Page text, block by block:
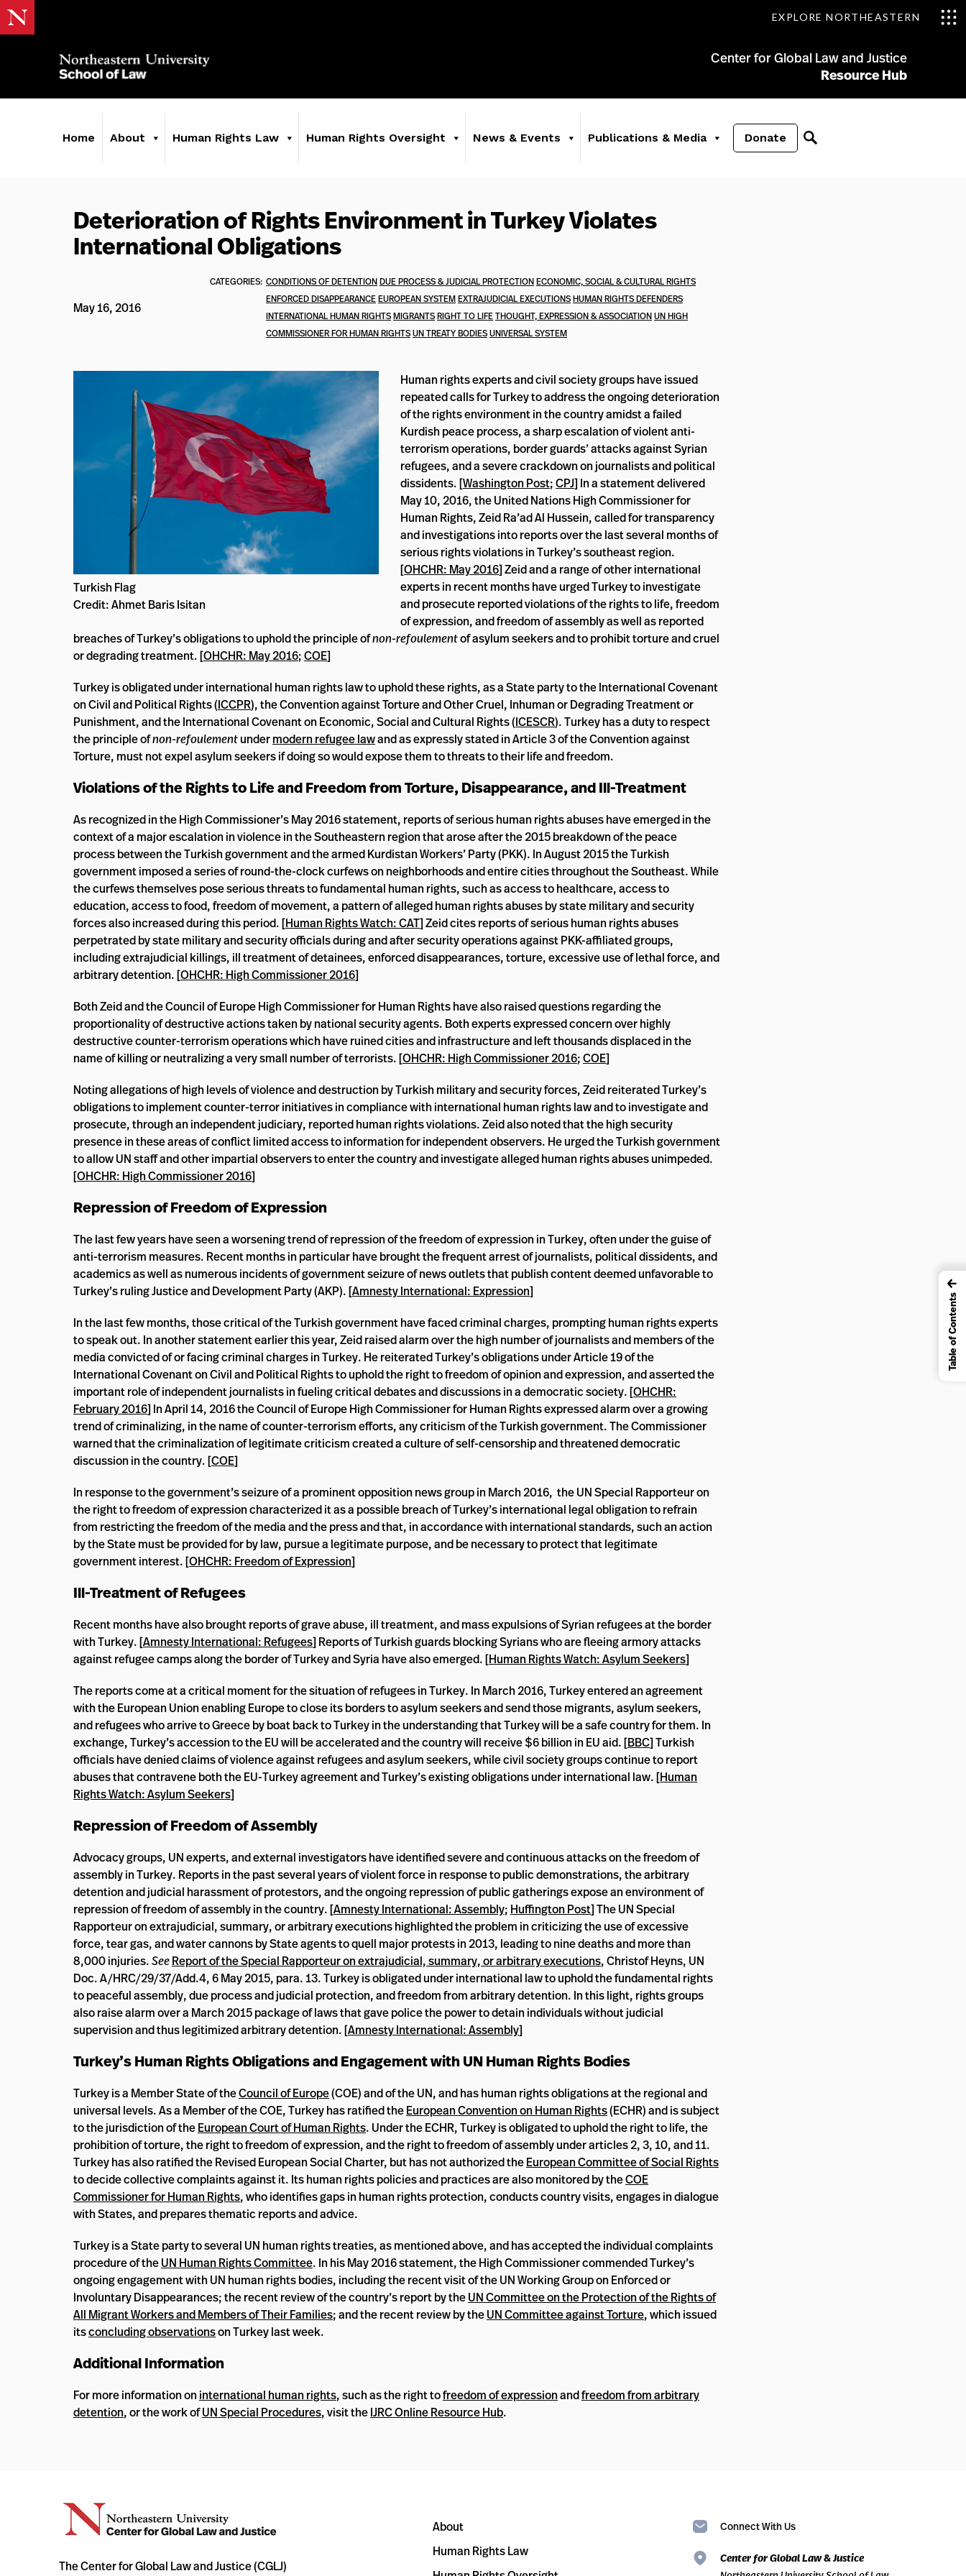
EXPLORE NORTHEASTERN
Center for Global Law and Justice
Resource Hub
Home About Human Rights Law Human Rights Oversight News & Events Publications & Media Donate
Deterioration of Rights Environment in Turkey Violates
International Obligations
May 16, 2016
CATEGORIES: CONDITIONS OF DETENTIONDUE PROCESS & JUDICIAL PROTECTIONECONOMIC, SOCIAL & CULTURAL RIGHTS
ENFORCED DISAPPEARANCEEUROPEAN SYSTEMEXTRAJUDICIAL EXECUTIONSHUMAN RIGHTS DEFENDERS
INTERNATIONAL HUMAN RIGHTSMIGRANTSRIGHT TO LIFETHOUGHT, EXPRESSION & ASSOCIATIONUN HIGH
COMMISSIONER FOR HUMAN RIGHTSUN TREATY BODIESUNIVERSAL SYSTEM
Turkish Flag
Credit: Ahmet Baris Isitan
Human rights experts and civil society groups have issued
repeated calls for Turkey to address the ongoing deterioration
of the rights environment in the country amidst a failed
Kurdish peace process, a sharp escalation of violent anti-
terrorism operations, border guards’ attacks against Syrian
refugees, and a severe crackdown on journalists and political
dissidents. [Washington Post;CPJ] In a statement delivered
May 10, 2016, the United Nations High Commissioner for
Human Rights, Zeid Ra’ad Al Hussein, called for transparency
and investigations into reports over the last several months of
serious rights violations in Turkey’s southeast region.
[OHCHR: May 2016] Zeid and a range of other international
experts in recent months have urged Turkey to investigate
and prosecute reported violations of the rights to life, freedom
of expression, and freedom of assembly as well as reported
breaches of Turkey’s obligations to uphold the principle ofnon-refoulementof asylum seekers and to prohibit torture and cruel
or degrading treatment. [OHCHR: May 2016;COE]
Turkey is obligated under international human rights law to uphold these rights, as a State party to the International Covenant
on Civil and Political Rights (ICCPR), the Convention against Torture and Other Cruel, Inhuman or Degrading Treatment or
Punishment, and the International Covenant on Economic, Social and Cultural Rights (ICESCR). Turkey has a duty to respect
the principle ofnon-refoulementundermodern refugee lawand as expressly stated in Article 3 of the Convention against
Torture, must not expel asylum seekers if doing so would expose them to threats to their life and freedom.
Violations of the Rights to Life and Freedom from Torture, Disappearance, and Ill-Treatment
As recognized in the High Commissioner’s May 2016 statement, reports of serious human rights abuses have emerged in the
context of a major escalation in violence in the Southeastern region that arose after the 2015 breakdown of the peace
process between the Turkish government and the armed Kurdistan Workers’ Party (PKK). In August 2015 the Turkish
government imposed a series of round-the-clock curfews on neighborhoods and entire cities throughout the Southeast. While
the curfews themselves pose serious threats to fundamental human rights, such as access to healthcare, access to
education, access to food, freedom of movement, a pattern of alleged human rights abuses by state military and security
forces also increased during this period. [Human Rights Watch: CAT] Zeid cites reports of serious human rights abuses
perpetrated by state military and security officials during and after security operations against PKK-affiliated groups,
including extrajudicial killings, ill treatment of detainees, enforced disappearances, torture, excessive use of lethal force, and
arbitrary detention. [OHCHR: High Commissioner 2016]
Both Zeid and the Council of Europe High Commissioner for Human Rights have also raised questions regarding the
proportionality of destructive actions taken by national security agents. Both experts expressed concern over highly
destructive counter-terrorism operations which have ruined cities and infrastructure and left thousands displaced in the
name of killing or neutralizing a very small number of terrorists. [OHCHR: High Commissioner 2016;COE]
Noting allegations of high levels of violence and destruction by Turkish military and security forces, Zeid reiterated Turkey’s
obligations to implement counter-terror initiatives in compliance with international human rights law and to investigate and
prosecute, through an independent judiciary, reported human rights violations. Zeid also noted that the high security
presence in these areas of conflict limited access to information for independent observers. He urged the Turkish government
to allow UN staff and other impartial observers to enter the country and investigate alleged human rights abuses unimpeded.
[OHCHR: High Commissioner 2016]
Repression of Freedom of Expression
The last few years have seen a worsening trend of repression of the freedom of expression in Turkey, often under the guise of
anti-terrorism measures. Recent months in particular have brought the frequent arrest of journalists, political dissidents, and
academics as well as numerous incidents of government seizure of news outlets that publish content deemed unfavorable to
Turkey’s ruling Justice and Development Party (AKP). [Amnesty International: Expression]
In the last few months, those critical of the Turkish government have faced criminal charges, prompting human rights experts
to speak out. In another statement earlier this year, Zeid raised alarm over the high number of journalists and members of the
media convicted of or facing criminal charges in Turkey. He reiterated Turkey’s obligations under Article 19 of the
International Covenant on Civil and Political Rights to uphold the right to freedom of opinion and expression, and asserted the
important role of independent journalists in fueling critical debates and discussions in a democratic society. [OHCHR:
February 2016] In April 14, 2016 the Council of Europe High Commissioner for Human Rights expressed alarm over a growing
trend of criminalizing, in the name of counter-terrorism efforts, any criticism of the Turkish government. The Commissioner
warned that the criminalization of legitimate criticism created a culture of self-censorship and threatened democratic
discussion in the country. [COE]
In response to the government’s seizure of a prominent opposition news group in March 2016, the UN Special Rapporteur on
the right to freedom of expression characterized it as a possible breach of Turkey’s international legal obligation to refrain
from restricting the freedom of the media and the press and that, in accordance with international standards, such an action
by the State must be provided for by law, pursue a legitimate purpose, and be necessary to protect that legitimate
government interest. [OHCHR: Freedom of Expression]
Ill-Treatment of Refugees
Recent months have also brought reports of grave abuse, ill treatment, and mass expulsions of Syrian refugees at the border
with Turkey. [Amnesty International: Refugees] Reports of Turkish guards blocking Syrians who are fleeing armory attacks
against refugee camps along the border of Turkey and Syria have also emerged. [Human Rights Watch: Asylum Seekers]
The reports come at a critical moment for the situation of refugees in Turkey. In March 2016, Turkey entered an agreement
with the European Union enabling Europe to close its borders to asylum seekers and send those migrants, asylum seekers,
and refugees who arrive to Greece by boat back to Turkey in the understanding that Turkey will be a safe country for them. In
exchange, Turkey’s accession to the EU will be accelerated and the country will receive $6 billion in EU aid. [BBC] Turkish
officials have denied claims of violence against refugees and asylum seekers, while civil society groups continue to report
abuses that contravene both the EU-Turkey agreement and Turkey’s existing obligations under international law. [Human
Rights Watch: Asylum Seekers]
Repression of Freedom of Assembly
Advocacy groups, UN experts, and external investigators have identified severe and continuous attacks on the freedom of
assembly in Turkey. Reports in the past several years of violent force in response to public demonstrations, the arbitrary
detention and judicial harassment of protestors, and the ongoing repression of public gatherings expose an environment of
repression of freedom of assembly in the country. [Amnesty International: Assembly; Huffington Post] The UN Special
Rapporteur on extrajudicial, summary, or arbitrary executions highlighted the problem in criticizing the use of excessive
force, tear gas, and water cannons by State agents to quell major protests in 2013, leading to nine deaths and more than
8,000 injuries.SeeReport of the Special Rapporteur on extrajudicial, summary, or arbitrary executions, Christof Heyns, UN
Doc. A/HRC/29/37/Add.4, 6 May 2015, para. 13. Turkey is obligated under international law to uphold the fundamental rights
to peaceful assembly, due process and judicial protection, and freedom from arbitrary detention. In this light, rights groups
also raise alarm over a March 2015 package of laws that gave police the power to detain individuals without judicial
supervision and thus legitimized arbitrary detention. [Amnesty International: Assembly]
Turkey’s Human Rights Obligations and Engagement with UN Human Rights Bodies
Turkey is a Member State of theCouncil of Europe(COE) and of the UN, and has human rights obligations at the regional and
universal levels. As a Member of the COE, Turkey has ratified theEuropean Convention on Human Rights(ECHR) and is subject
to the jurisdiction of theEuropean Court of Human Rights. Under the ECHR, Turkey is obligated to uphold the right to life, the
prohibition of torture, the right to freedom of expression, and the right to freedom of assembly under articles 2, 3, 10, and 11.
Turkey has also ratified the Revised European Social Charter, but has not authorized theEuropean Committee of Social Rights
to decide collective complaints against it. Its human rights policies and practices are also monitored by theCOE
Commissioner for Human Rights, who identifies gaps in human rights protection, conducts country visits, engages in dialogue
with States, and prepares thematic reports and advice.
Turkey is a State party to several UN human rights treaties, as mentioned above, and has accepted the individual complaints
procedure of theUN Human Rights Committee. In his May 2016 statement, the High Commissioner commended Turkey’s
ongoing engagement with UN human rights bodies, including the recent visit of the UN Working Group on Enforced or
Involuntary Disappearances; the recent review of the country’s report by theUN Committee on the Protection of the Rights of
All Migrant Workers and Members of Their Families; and the recent review by theUN Committee against Torture, which issued
itsconcluding observationson Turkey last week.
Additional Information
For more information on international human rights, such as the right tofreedom of expressionandfreedom from arbitrary
detention, or the work ofUN Special Procedures, visit theIJRC Online Resource Hub.
The Center for Global Law and Justice (CGLJ)
About
Human Rights Law
Connect With Us
Center for Global Law & Justice
←
Table of Contents